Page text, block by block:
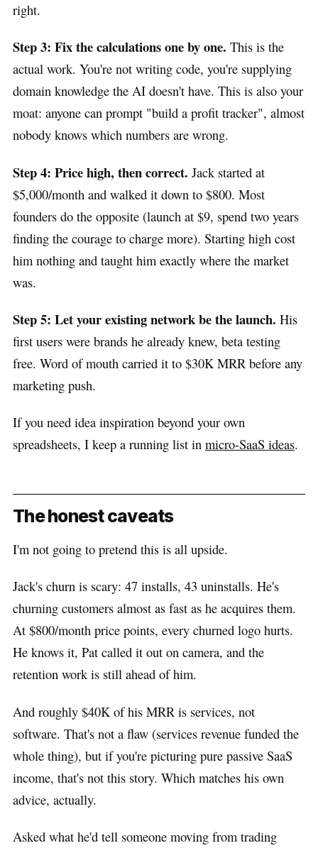
right.
Step 3: Fix the calculations one by one. This is the
actual work. You're not writing code, you're supplying
domain knowledge the AI doesn't have. This is also your
moat: anyone can prompt "build a profit tracker", almost
nobody knows which numbers are wrong.
Step 4: Price high, then correct. Jack started at
$5,000/month and walked it down to $800. Most
founders do the opposite (launch at $9, spend two years
finding the courage to charge more). Starting high cost
him nothing and taught him exactly where the market
was.
Step 5: Let your existing network be the launch. His
first users were brands he already knew, beta testing
free. Word of mouth carried it to $30K MRR before any
marketing push.
If you need idea inspiration beyond your own
spreadsheets, I keep a running list in micro-SaaS ideas.
The honest caveats
I'm not going to pretend this is all upside.
Jack's churn is scary: 47 installs, 43 uninstalls. He's
churning customers almost as fast as he acquires them.
At $800/month price points, every churned logo hurts.
He knows it, Pat called it out on camera, and the
retention work is still ahead of him.
And roughly $40K of his MRR is services, not
software. That's not a flaw (services revenue funded the
whole thing), but if you're picturing pure passive SaaS
income, that's not this story. Which matches his own
advice, actually.
Asked what he'd tell someone moving from trading